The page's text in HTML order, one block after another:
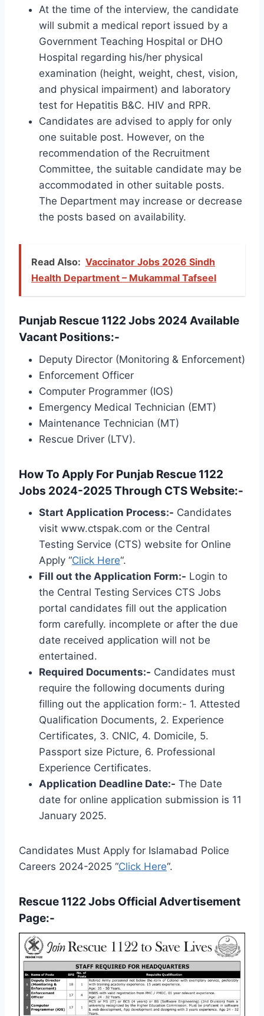
At the time of the interview, the candidate
will submit a medical report issued by a
Government Teaching Hospital or DHO
Hospital regarding his/her physical
examination (height, weight, chest, vision,
and physical impairment) and laboratory
test for Hepatitis B&C. HIV and RPR.
Candidates are advised to apply for only
one suitable post. However, on the
recommendation of the Recruitment
Committee, the suitable candidate may be
accommodated in other suitable posts.
The Department may increase or decrease
the posts based on availability.
Read Also: Vaccinator Jobs 2026 Sindh
Health Department – Mukammal Tafseel
Punjab Rescue 1122 Jobs 2024 Available
Vacant Positions:-
Deputy Director (Monitoring & Enforcement)
Enforcement Officer
Computer Programmer (IOS)
Emergency Medical Technician (EMT)
Maintenance Technician (MT)
Rescue Driver (LTV).
How To Apply For Punjab Rescue 1122
Jobs 2024-2025 Through CTS Website:-
Start Application Process:- Candidates
visit www.ctspak.com or the Central
Testing Service (CTS) website for Online
Apply “Click Here“.
Fill out the Application Form:- Login to
the Central Testing Services CTS Jobs
portal candidates fill out the application
form carefully. incomplete or after the due
date received application will not be
entertained.
Required Documents:- Candidates must
require the following documents during
filling out the application form:- 1. Attested
Qualification Documents, 2. Experience
Certificates, 3. CNIC, 4. Domicile, 5.
Passport size Picture, 6. Professional
Experience Certificates.
Application Deadline Date:- The Date
date for online application submission is 11
January 2025.
Candidates Must Apply for Islamabad Police
Careers 2024-2025 “Click Here“.
Rescue 1122 Jobs Official Advertisement
Page:-